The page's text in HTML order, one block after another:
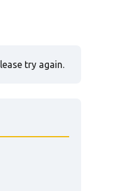
try again.